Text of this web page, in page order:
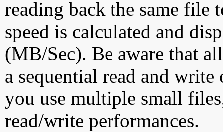
reading back the same file
speed is calculated and
(MB/Sec). Be aware that
a sequential read and
you use multiple small
read/write performances.